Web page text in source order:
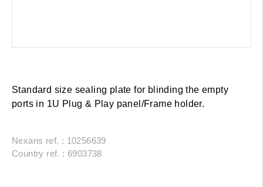
Standard size sealing plate for blinding the empty
ports in 1U Plug & Play panel/Frame holder.
Nexans ref. : 10256639
Country ref. : 6903738